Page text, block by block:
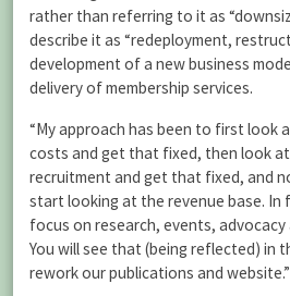
rather than referring to it as
describe it as “redeployment,
development of a new business
delivery of membership services.
“My approach has been to first look
costs and get that fixed, then look
recruitment and get that fixed, and
start looking at the revenue base. In
focus on research, events,
You will see that (being reflected) in
rework our publications and website.”